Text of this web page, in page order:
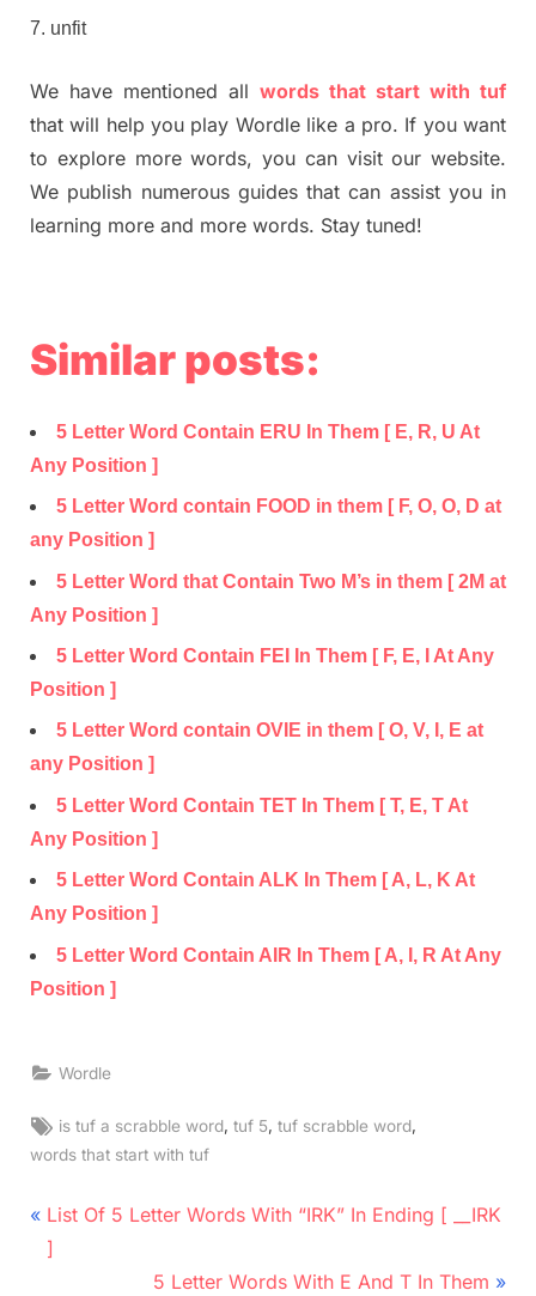
unfit
We have mentioned all words that start with tuf
that will help you play Wordle like a pro. If you want
to explore more words, you can visit our website.
We publish numerous guides that can assist you in
learning more and more words. Stay tuned!
Similar posts:
5 Letter Word Contain ERU In Them [ E, R, U At
Any Position ]
5 Letter Word contain FOOD in them [ F, O, O, D at
any Position ]
5 Letter Word that Contain Two M’s in them [ 2M at
Any Position ]
5 Letter Word Contain FEI In Them [ F, E, I At Any
Position ]
5 Letter Word contain OVIE in them [ O, V, I, E at
any Position ]
5 Letter Word Contain TET In Them [ T, E, T At
Any Position ]
5 Letter Word Contain ALK In Them [ A, L, K At
Any Position ]
5 Letter Word Contain AIR In Them [ A, I, R At Any
Position ]
Wordle
Tags:
is tuf a scrabble word ,tuf 5 ,tuf scrabble word
words that start with tuf
Post
navigation
P
r
List Of 5 Letter Words With “IRK” In Ending [ __IRK
]
N
5 Letter Words With E And T In Them